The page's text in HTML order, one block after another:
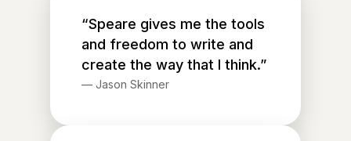
“Speare gives me the tools
and freedom to write and
create the way that I think.”
— Jason Skinner